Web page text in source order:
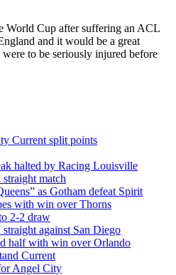
World Cup after suffering an ACL
and it would be a great
to be seriously injured before
Current split points
halted by Racing Louisville
straight match
as Gotham defeat Spirit
with win over Thorns
2-2 draw
against San Diego
half with win over Orlando
Current
Angel City